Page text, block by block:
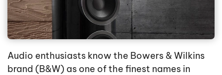
Audio enthusiasts know the Bowers & Wilkins
brand (B&W) as one of the finest names in